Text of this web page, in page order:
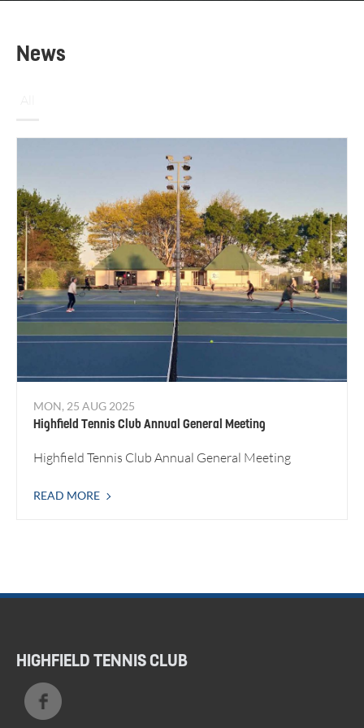
News
MON, 25 AUG 2025
Highfield Tennis Club Annual General Meeting
Highfield Tennis Club Annual General Meeting
READ MORE
HIGHFIELD TENNIS CLUB